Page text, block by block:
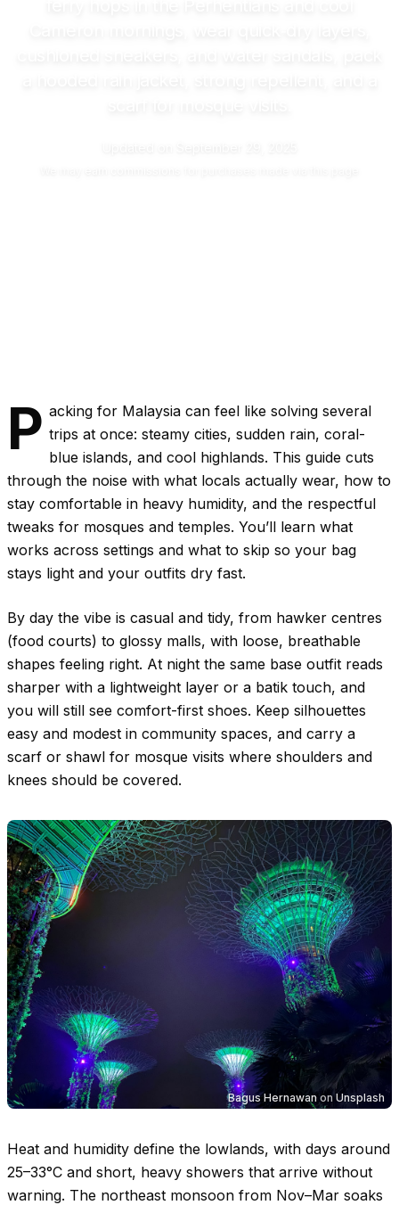
P acking for Malaysia can feel like solving several
trips at once: steamy cities, sudden rain, coral-
blue islands, and cool highlands. This guide cuts
through the noise with what locals actually wear, how to
stay comfortable in heavy humidity, and the respectful
tweaks for mosques and temples. You’ll learn what
works across settings and what to skip so your bag
stays light and your outfits dry fast.
By day the vibe is casual and tidy, from hawker centres
(food courts) to glossy malls, with loose, breathable
shapes feeling right. At night the same base outfit reads
sharper with a lightweight layer or a batik touch, and
you will still see comfort-first shoes. Keep silhouettes
easy and modest in community spaces, and carry a
scarf or shawl for mosque visits where shoulders and
knees should be covered.
Bagus Hernawan onUnsplash
Heat and humidity define the lowlands, with days around
25–33°C and short, heavy showers that arrive without
warning. The northeast monsoon from Nov–Mar soaks